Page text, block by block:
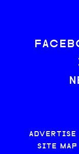
ADVERTISE
SITE MAP